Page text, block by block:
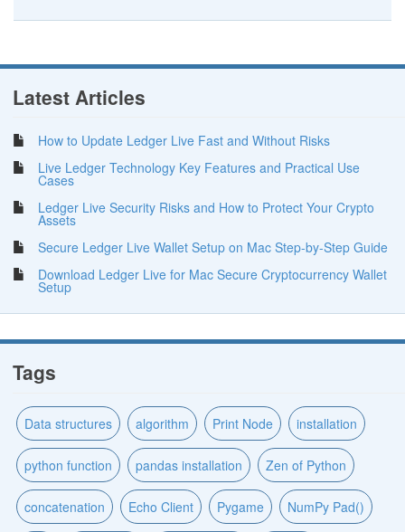
Latest Articles
How to Update Ledger Live Fast and Without Risks
Live Ledger Technology Key Features and Practical Use
Cases
Ledger Live Security Risks and How to Protect Your Crypto
Assets
Secure Ledger Live Wallet Setup on Mac Step-by-Step Guide
Download Ledger Live for Mac Secure Cryptocurrency Wallet
Setup
Tags
Data structures algorithm Print Node installation
python function pandas installation Zen of Python
concatenation Echo Client Pygame NumPy Pad()